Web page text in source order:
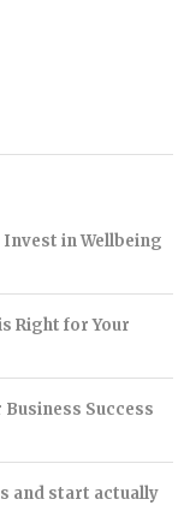
Invest in Wellbeing
Right for Your
Success
and start actually